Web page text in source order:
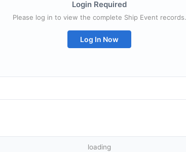
Login Required
Please log in to view the complete Ship Event records.
Log In Now
loading